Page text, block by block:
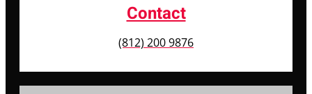
Contact
(812) 200 9876